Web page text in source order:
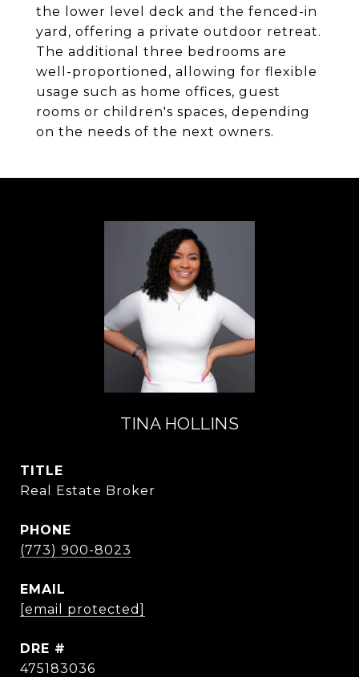
the lower level deck and the fenced-in
yard, offering a private outdoor retreat.
The additional three bedrooms are
well-proportioned, allowing for flexible
usage such as home offices, guest
rooms or children's spaces, depending
on the needs of the next owners.
TINA HOLLINS
TITLE
Real Estate Broker
PHONE
(773) 900-8023
EMAIL
[email protected]
DRE #
475183036